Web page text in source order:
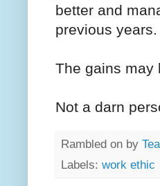
better and
previous years.
The gains may
Not a darn
Rambled on by Tea
Labels: work ethic